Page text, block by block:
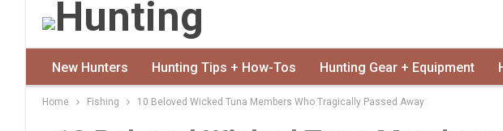
New Hunters Hunting Tips + How-Tos Hunting Gear + Equipment
Home Fishing 10 Beloved Wicked Tuna Members Who Tragically Passed Away